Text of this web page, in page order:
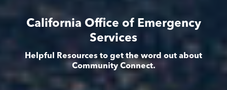
California Office of Emergency
Services
Helpful Resources to get the word out about
Community Connect.